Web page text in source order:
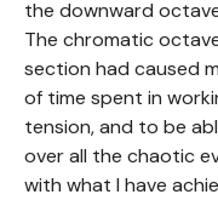
the downward
The chromatic
section had caused
of time spent in
tension, and to be
over all the chaotic
with what I have